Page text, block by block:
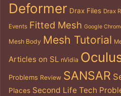
Deformer Drax Files Drax
Events Fitted Mesh Google
Mesh Body Mesh Tutorial
Articles on SL nVidia
Problems Review SANSAR
Places Second Life Tech